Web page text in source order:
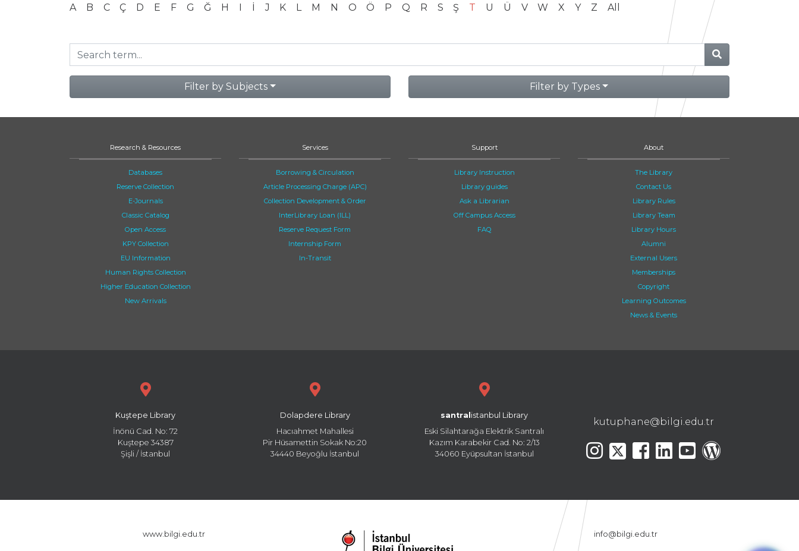
A B C Ç D E F G Ğ H I İ J K L M N O Ö P Q R S Ş T U Ü V W X Y Z All
Filter by Subjects Filter by Types
Research & Resources
Databases
Reserve Collection
E-Journals
Classic Catalog
Open Access
KPY Collection
EU Information
Human Rights Collection
Higher Education Collection
New Arrivals
Services
Borrowing & Circulation
Article Processing Charge (APC)
Collection Development & Order
InterLibrary Loan (ILL)
Reserve Request Form
Internship Form
In-Transit
Support
Library Instruction
Library guides
Ask a Librarian
Off Campus Access
FAQ
About
The Library
Contact Us
Library Rules
Library Team
Library Hours
Alumni
External Users
Memberships
Copyright
Learning Outcomes
News & Events
Kuştepe Library
İnönü Cad. No: 72
Kuştepe 34387
Şişli / İstanbul
Dolapdere Library
Hacıahmet Mahallesi
Pir Hüsamettin Sokak No:20
34440 Beyoğlu İstanbul
santral istanbul Library
Eski Silahtarağa Elektrik Santralı
Kazım Karabekir Cad. No: 2/13
34060 Eyüpsultan İstanbul
kutuphane@bilgi.edu.tr
www.bilgi.edu.tr info@bilgi.edu.tr